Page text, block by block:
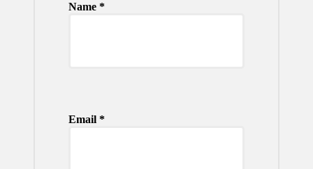
Name *
Email *